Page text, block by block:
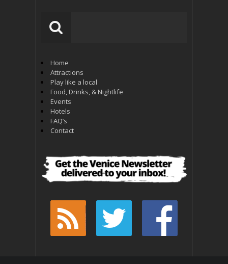
Home
Attractions
Play like a local
Food, Drinks, & Nightlife
Events
Hotels
FAQ’s
Contact